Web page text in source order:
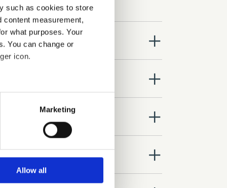
such as cookies to store
content measurement,
what purposes. Your
You can change or
icon.
meters
who may combine it with
Marketing
Allow all
close
close
close
close